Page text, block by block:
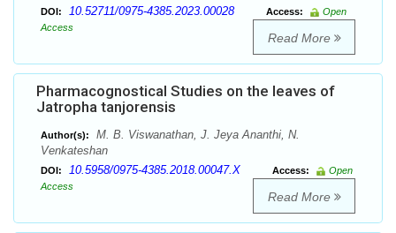
DOI: 10.52711/0975-4385.2023.00028 Access:
Open
Access
Read More
Pharmacognostical Studies on the leaves of
Jatropha tanjorensis
Author(s):
M. B. Viswanathan, J. Jeya Ananthi, N.
Venkateshan
DOI: 10.5958/0975-4385.2018.00047.X Access:
Open
Access
Read More